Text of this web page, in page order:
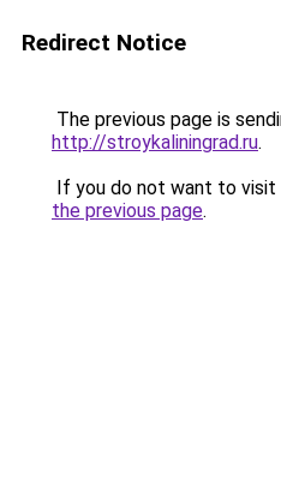
Redirect Notice
The previous page is
http://stroykaliningrad.ru.
If you do not want to visit
the previous page.